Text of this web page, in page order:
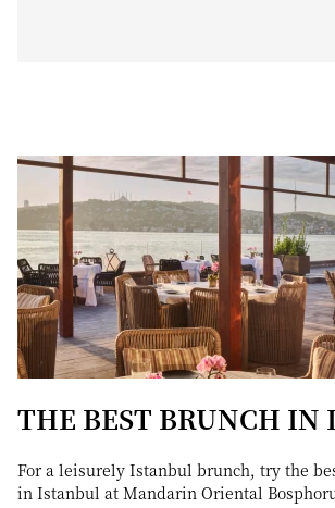
THE BEST BRUNCH IN
For a leisurely Istanbul brunch, try the
in Istanbul at Mandarin Oriental